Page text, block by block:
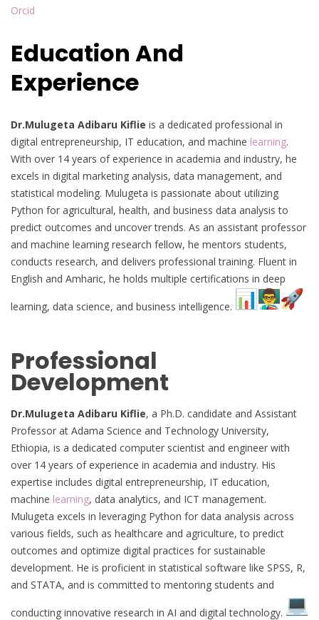
Orcid
Education And
Experience
Dr.Mulugeta Adibaru Kiflie is a dedicated professional in
digital entrepreneurship, IT education, and machine learning.
With over 14 years of experience in academia and industry, he
excels in digital marketing analysis, data management, and
statistical modeling. Mulugeta is passionate about utilizing
Python for agricultural, health, and business data analysis to
predict outcomes and uncover trends. As an assistant professor
and machine learning research fellow, he mentors students,
conducts research, and delivers professional training. Fluent in
English and Amharic, he holds multiple certifications in deep
learning, data science, and business intelligence.
Professional
Development
Dr.Mulugeta Adibaru Kiflie, a Ph.D. candidate and Assistant
Professor at Adama Science and Technology University,
Ethiopia, is a dedicated computer scientist and engineer with
over 14 years of experience in academia and industry. His
expertise includes digital entrepreneurship, IT education,
machine learning, data analytics, and ICT management.
Mulugeta excels in leveraging Python for data analysis across
various fields, such as healthcare and agriculture, to predict
outcomes and optimize digital practices for sustainable
development. He is proficient in statistical software like SPSS, R,
and STATA, and is committed to mentoring students and
conducting innovative research in AI and digital technology.